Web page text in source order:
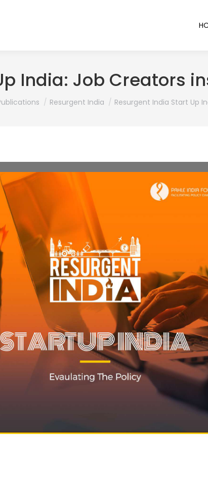
India: Job Creators
Resurgent India Resurgent India Start Up